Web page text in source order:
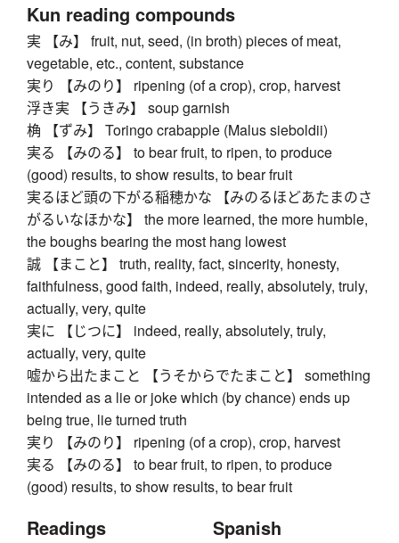
Kun reading compounds
実 【み】 fruit, nut, seed, (in broth) pieces of meat,
vegetable, etc., content, substance
実り 【みのり】 ripening (of a crop), crop, harvest
浮き実 【うきみ】 soup garnish
桷 【ずみ】 Toringo crabapple (Malus sieboldii)
実る 【みのる】 to bear fruit, to ripen, to produce
(good) results, to show results, to bear fruit
実るほど頭の下がる稲穂かな 【みのるほどあたまのさ
がるいなほかな】 the more learned, the more humble,
the boughs bearing the most hang lowest
誠 【まこと】 truth, reality, fact, sincerity, honesty,
faithfulness, good faith, indeed, really, absolutely, truly,
actually, very, quite
実に 【じつに】 indeed, really, absolutely, truly,
actually, very, quite
嘘から出たまこと 【うそからでたまこと】 something
intended as a lie or joke which (by chance) ends up
being true, lie turned truth
実り 【みのり】 ripening (of a crop), crop, harvest
実る 【みのる】 to bear fruit, to ripen, to produce
(good) results, to show results, to bear fruit
Readings Spanish